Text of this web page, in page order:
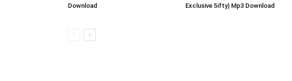
Download
Exclusive 5ifty) Mp3 Download